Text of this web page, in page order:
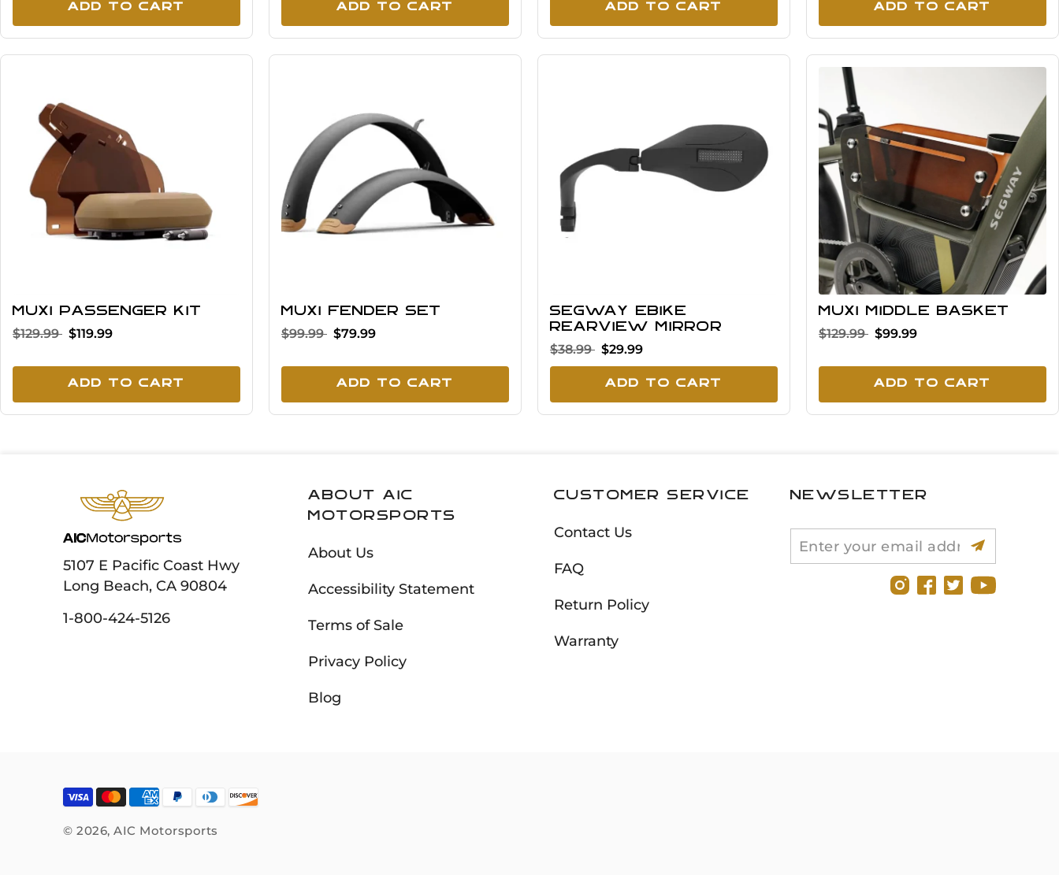
Add To Cart Add To Cart Add To Cart Add To Cart
MUXI Passenger Kit
$129.99 $119.99
Add To Cart
MUXI Fender Set
$99.99 $79.99
Add To Cart
Segway eBike
Rearview Mirror
$38.99 $29.99
Add To Cart
MUXI middle basket
$129.99 $99.99
Add To Cart
5107 E Pacific Coast Hwy
Long Beach, CA 90804
1-800-424-5126
About AIC
Motorsports
About Us
Accessibility Statement
Terms of Sale
Privacy Policy
Blog
Customer Service
Contact Us
FAQ
Return Policy
Warranty
Newsletter
Search
© 2026, AIC Motorsports